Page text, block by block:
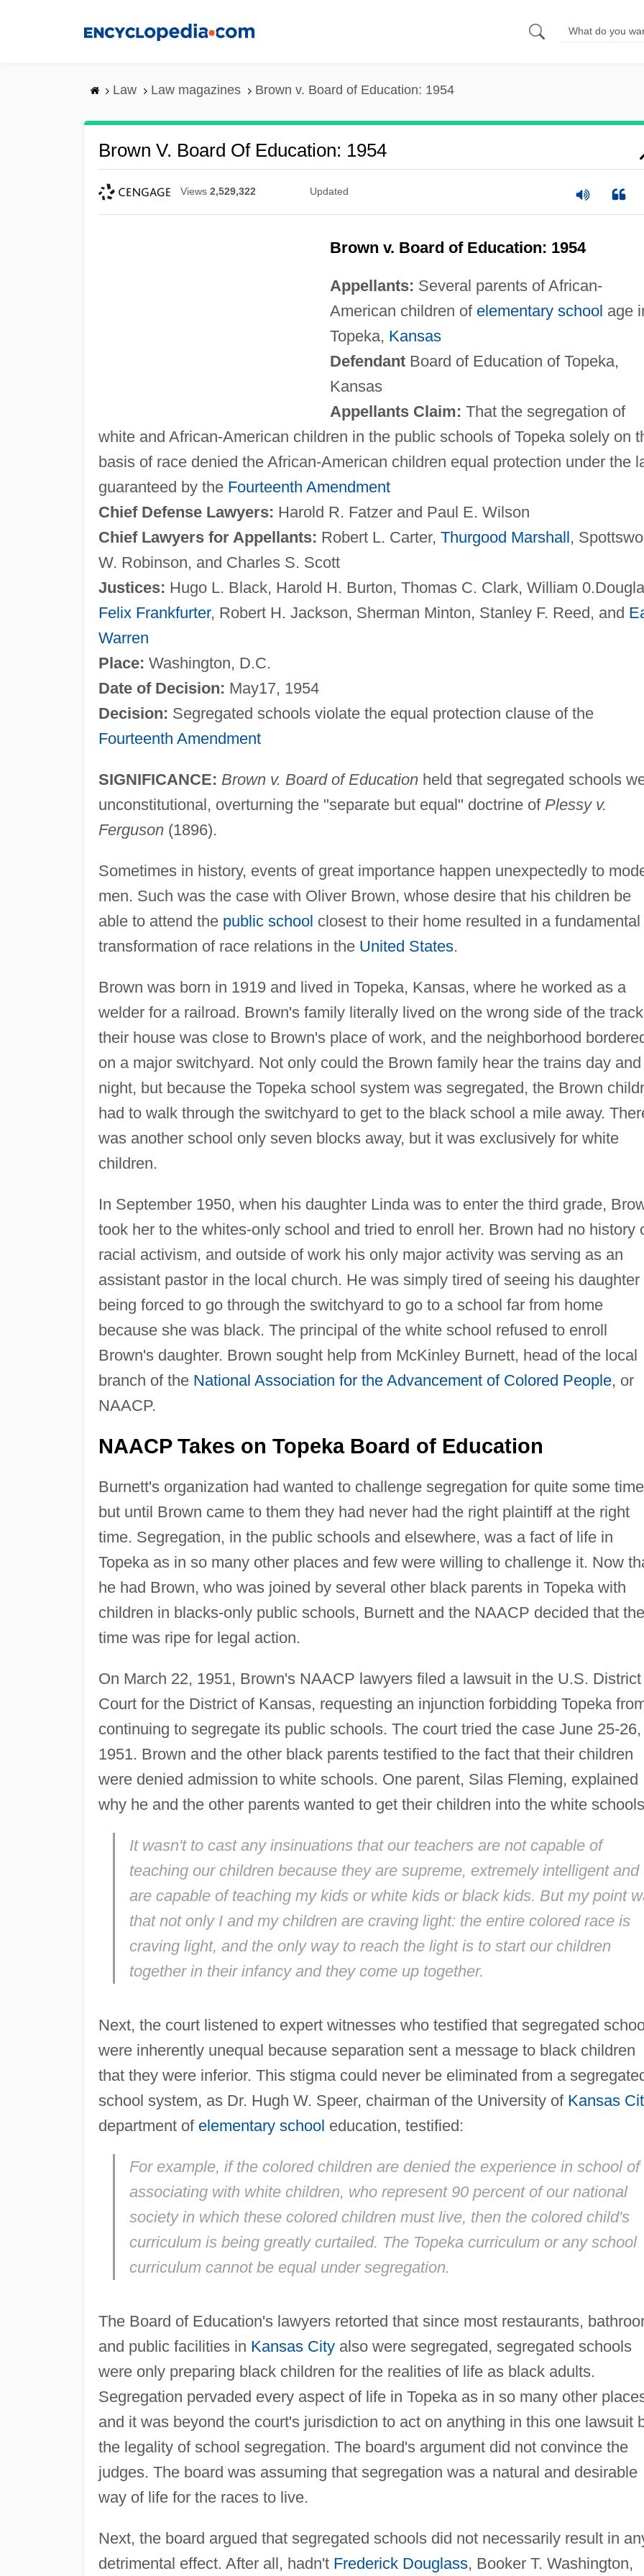
Law Law magazines Brown v. Board of Education: 1954
Brown V. Board Of Education: 1954
Views 2,529,322 Updated
Brown v. Board of Education: 1954
Appellants: Several parents of African-
American children of elementary school age
Topeka, Kansas
DefendantBoard of Education of Topeka,
Kansas
Appellants Claim: That the segregation of
white and African-American children in the public schools of Topeka solely on
basis of race denied the African-American children equal protection under the
guaranteed by the Fourteenth Amendment
Chief Defense Lawyers: Harold R. Fatzer and Paul E. Wilson
Chief Lawyers for Appellants: Robert L. Carter, Thurgood Marshall,
W. Robinson, and Charles S. Scott
Justices: Hugo L. Black, Harold H. Burton, Thomas C. Clark, William
Felix Frankfurter, Robert H. Jackson, Sherman Minton, Stanley F. Reed, and
Warren
Place: Washington, D.C.
Date of Decision: May17, 1954
Decision: Segregated schools violate the equal protection clause of the
Fourteenth Amendment
SIGNIFICANCE: Brown v. Board of Educationheld that segregated schools
unconstitutional, overturning the "separate but equal" doctrine of Plessy v.
Ferguson(1896).
Sometimes in history, events of great importance happen unexpectedly to
men. Such was the case with Oliver Brown, whose desire that his children be
able to attend the public school closest to their home resulted in a fundamental
transformation of race relations in the United States.
Brown was born in 1919 and lived in Topeka, Kansas, where he worked as a
welder for a railroad. Brown's family literally lived on the wrong side of the
their house was close to Brown's place of work, and the neighborhood
on a major switchyard. Not only could the Brown family hear the trains day and
night, but because the Topeka school system was segregated, the Brown
had to walk through the switchyard to get to the black school a mile away.
was another school only seven blocks away, but it was exclusively for white
children.
In September 1950, when his daughter Linda was to enter the third grade,
took her to the whites-only school and tried to enroll her. Brown had no history
racial activism, and outside of work his only major activity was serving as an
assistant pastor in the local church. He was simply tired of seeing his daughter
being forced to go through the switchyard to go to a school far from home
because she was black. The principal of the white school refused to enroll
Brown's daughter. Brown sought help from McKinley Burnett, head of the local
branch of the National Association for the Advancement of Colored People, or
NAACP.
NAACP Takes on Topeka Board of Education
Burnett's organization had wanted to challenge segregation for quite some
but until Brown came to them they had never had the right plaintiff at the right
time. Segregation, in the public schools and elsewhere, was a fact of life in
Topeka as in so many other places and few were willing to challenge it. Now
he had Brown, who was joined by several other black parents in Topeka with
children in blacks-only public schools, Burnett and the NAACP decided that the
time was ripe for legal action.
On March 22, 1951, Brown's NAACP lawyers filed a lawsuit in the U.S. District
Court for the District of Kansas, requesting an injunction forbidding Topeka
continuing to segregate its public schools. The court tried the case June 25-26,
1951. Brown and the other black parents testified to the fact that their children
were denied admission to white schools. One parent, Silas Fleming, explained
why he and the other parents wanted to get their children into the white
It wasn't to cast any insinuations that our teachers are not capable of
teaching our children because they are supreme, extremely intelligent and
are capable of teaching my kids or white kids or black kids. But my point
that not only I and my children are craving light: the entire colored race is
craving light, and the only way to reach the light is to start our children
together in their infancy and they come up together.
Next, the court listened to expert witnesses who testified that segregated
were inherently unequal because separation sent a message to black children
that they were inferior. This stigma could never be eliminated from a
school system, as Dr. Hugh W. Speer, chairman of the University of Kansas
department of elementary school education, testified:
For example, if the colored children are denied the experience in school of
associating with white children, who represent 90 percent of our national
society in which these colored children must live, then the colored child's
curriculum is being greatly curtailed. The Topeka curriculum or any school
curriculum cannot be equal under segregation.
The Board of Education's lawyers retorted that since most restaurants,
and public facilities in Kansas Cityalso were segregated, segregated schools
were only preparing black children for the realities of life as black adults.
Segregation pervaded every aspect of life in Topeka as in so many other
and it was beyond the court's jurisdiction to act on anything in this one lawsuit
the legality of school segregation. The board's argument did not convince the
judges. The board was assuming that segregation was a natural and desirable
way of life for the races to live.
Next, the board argued that segregated schools did not necessarily result in
detrimental effect. After all, hadn't Frederick Douglass, Booker T. Washington,